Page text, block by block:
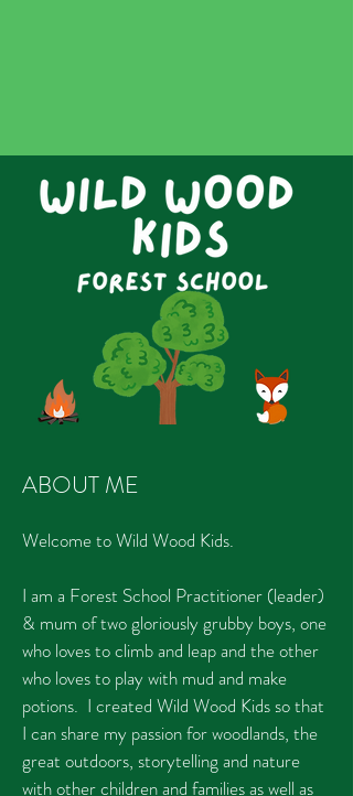
ABOUT ME
Welcome to Wild Wood Kids.
I am a Forest School Practitioner (leader)
& mum of two gloriously grubby boys, one
who loves to climb and leap and the other
who loves to play with mud and make
potions. I created Wild Wood Kids so that
I can share my passion for woodlands, the
great outdoors, storytelling and nature
with other children and families as well as